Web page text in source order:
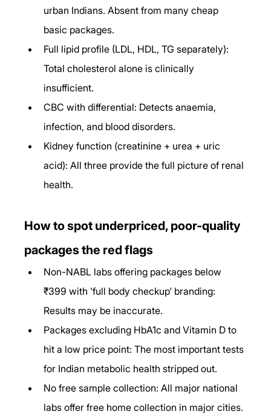
urban Indians. Absent from many cheap
basic packages.
Full lipid profile (LDL, HDL, TG separately):
Total cholesterol alone is clinically
insufficient.
CBC with differential: Detects anaemia,
infection, and blood disorders.
Kidney function (creatinine + urea + uric
acid): All three provide the full picture of renal
health.
How to spot underpriced, poor-quality
packages the red flags
Non-NABL labs offering packages below
₹399 with 'full body checkup' branding:
Results may be inaccurate.
Packages excluding HbA1c and Vitamin D to
hit a low price point: The most important tests
for Indian metabolic health stripped out.
No free sample collection: All major national
labs offer free home collection in major cities.